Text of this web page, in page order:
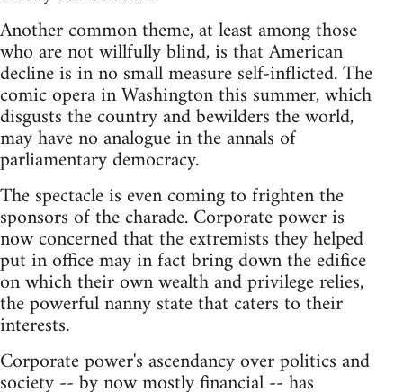
Another common theme, at least among those
who are not willfully blind, is that American
decline is in no small measure self-inflicted. The
comic opera in Washington this summer, which
disgusts the country and bewilders the world,
may have no analogue in the annals of
parliamentary democracy.
The spectacle is even coming to frighten the
sponsors of the charade. Corporate power is
now concerned that the extremists they helped
put in office may in fact bring down the edifice
on which their own wealth and privilege relies,
the powerful nanny state that caters to their
interests.
Corporate power's ascendancy over politics and
society -- by now mostly financial -- has